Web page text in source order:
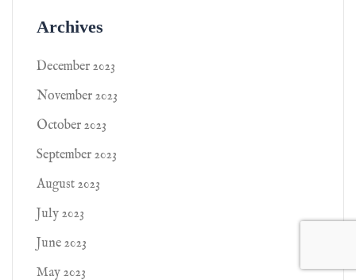
Archives
December 2023
November 2023
October 2023
September 2023
August 2023
July 2023
June 2023
May 2023